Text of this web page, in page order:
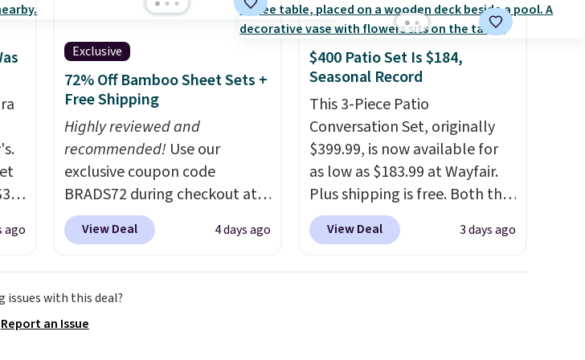
ago
Exclusive
72% Off Bamboo Sheet Sets +
Free Shipping
Highly reviewed and
recommended! Use our
exclusive coupon code
BRADS72 during checkout at
Linens & Hutch to save 72%
on these Naturally-Cooling
$44.80-$84. This is the deepest
discount we've ever seen on
View Deal 4 days ago
$400 Patio Set Is $184,
Seasonal Record
This 3-Piece Patio
Conversation Set, originally
$399.99, is now available for
as low as $183.99 at Wayfair.
Plus shipping is free. Both the
Cream color and the Tan
colors are available at this
View Deal 3 days ago
issues with this deal?
Report an Issue